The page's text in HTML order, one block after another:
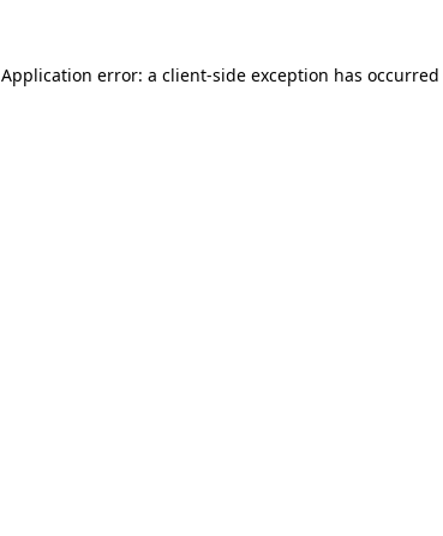
Application error: a client-side exception has occurred